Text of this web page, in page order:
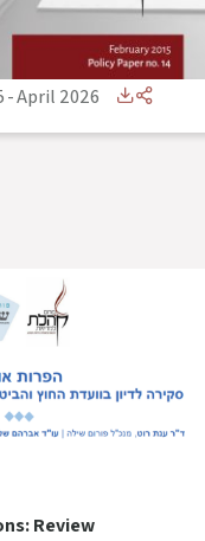
-April 2026
Review